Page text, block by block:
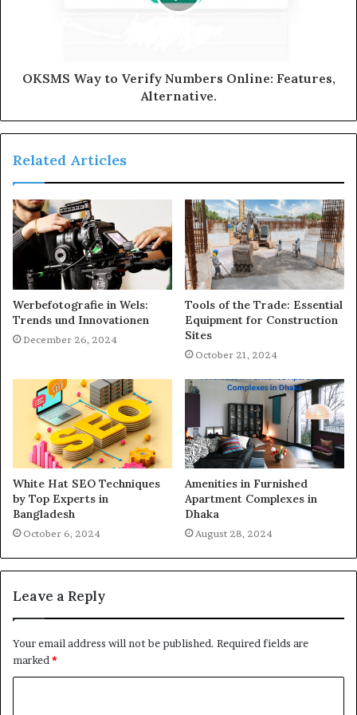
OKSMS Way to Verify Numbers Online: Features,
Alternative.
Related Articles
Werbefotografie in Wels:
Trends und Innovationen
December 26, 2024
Tools of the Trade: Essential
Equipment for Construction
Sites
October 21, 2024
White Hat SEO Techniques
by Top Experts in
Bangladesh
October 6, 2024
Amenities in Furnished
Apartment Complexes in
Dhaka
August 28, 2024
Leave a Reply
Your email address will not be published. Required fields are
marked*